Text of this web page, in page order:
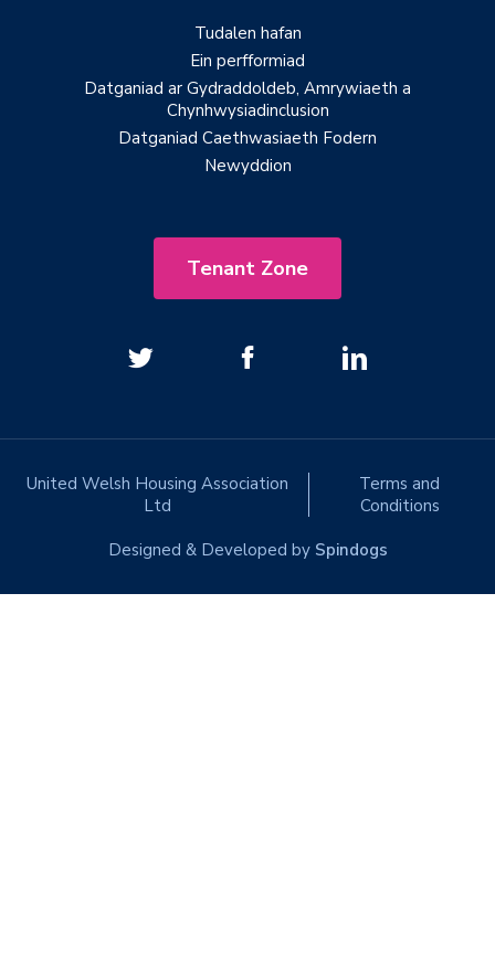
Tudalen hafan
Ein perfformiad
Datganiad ar Gydraddoldeb, Amrywiaeth a
Chynhwysiadinclusion
Datganiad Caethwasiaeth Fodern
Newyddion
Tenant Zone
United Welsh Housing Association
Ltd
Terms and
Conditions
Designed & Developed by Spindogs